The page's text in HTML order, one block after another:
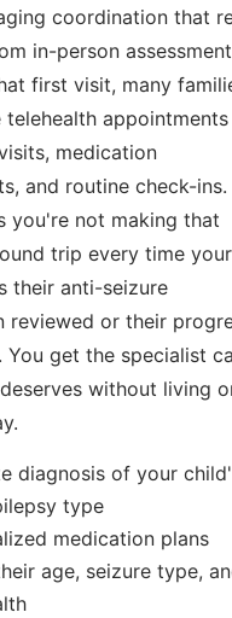
coordination that
in-person
first visit, many
telehealth
medication
and routine check-ins.
you're not making that
trip every time your
their anti-seizure
reviewed or their
You get the specialist
without living
diagnosis of your
type
medication plans
age, seizure type,